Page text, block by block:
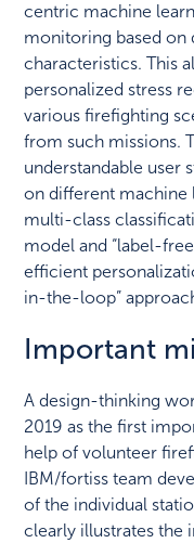
centric machine
monitoring based on
characteristics. This
personalized stress
various firefighting
from such missions.
understandable user
on different machine
multi-class
model and “label-
efficient
in-the-loop”
Important
A design-thinking
2019 as the first
help of volunteer
IBM/fortiss team
of the individual
clearly illustrates the